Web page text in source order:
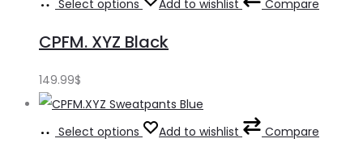
Select options Add to wishlist Compare
CPFM. XYZ Black
149.99$
Select options Add to wishlist Compare